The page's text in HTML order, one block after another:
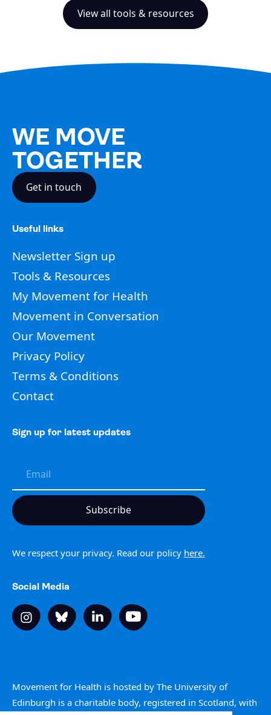
View all tools & resources
WE MOVE
TOGETHER
Get in touch
Useful links
Newsletter Sign up
Tools & Resources
My Movement for Health
Movement in Conversation
Our Movement
Privacy Policy
Terms & Conditions
Contact
Sign up for latest updates
We respect your privacy. Read our policy here.
Social Media
Movement for Health is hosted by The University of
Edinburgh is a charitable body, registered in Scotland, with